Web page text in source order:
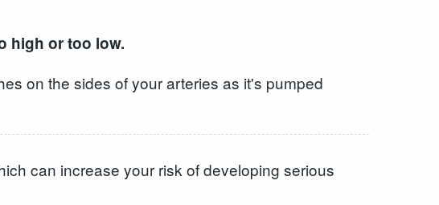
high or too low.
on the sides of your arteries as it's pumped
can increase your risk of developing serious